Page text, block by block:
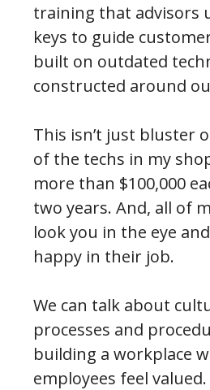
training that advisors
keys to guide
built on outdated
constructed around
This isn’t just bluster
of the techs in my
more than $100,000
two years. And, all of
look you in the eye
happy in their job.
We can talk about
processes and
building a workplace
employees feel